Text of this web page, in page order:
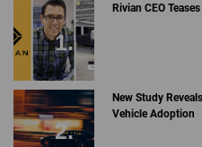
Rivian CEO
New Study
Vehicle Adoption